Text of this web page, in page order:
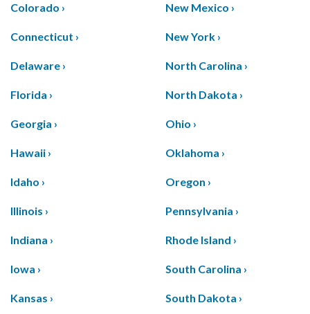
Colorado ›
Connecticut ›
Delaware ›
Florida ›
Georgia ›
Hawaii ›
Idaho ›
Illinois ›
Indiana ›
Iowa ›
Kansas ›
New Mexico ›
New York ›
North Carolina ›
North Dakota ›
Ohio ›
Oklahoma ›
Oregon ›
Pennsylvania ›
Rhode Island ›
South Carolina ›
South Dakota ›